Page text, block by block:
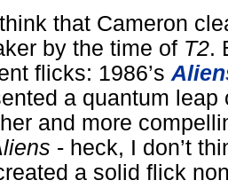
that Cameron
by the time of T2.
flicks: 1986’s
a quantum
and more
- heck, I don’t
a solid flick